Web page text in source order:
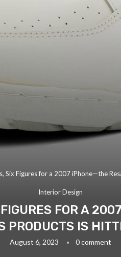
Six Figures for a 2007 iPhone—the
Interior Design
FOR A
PRODUCTS IS
August 6, 2023 0 comment